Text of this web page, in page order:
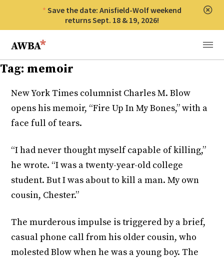
Save the date: Anisfield-Wolf weekend
returns Sept. 18 & 19, 2026!
Anisfield-Wolf Book Awards
Menu
Tag: memoir
New York Times columnist Charles M. Blow
opens his memoir, “Fire Up In My Bones,” with a
face full of tears.
“I had never thought myself capable of killing,”
he wrote. “I was a twenty-year-old college
student. But I was about to kill a man. My own
cousin, Chester.”
The murderous impulse is triggered by a brief,
casual phone call from his older cousin, who
molested Blow when he was a young boy. The